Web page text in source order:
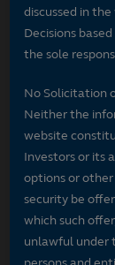
discussed in
Decisions
the sole
No Solicitation
Neither the
website
Investors or its
options or
security be
which such
unlawful under